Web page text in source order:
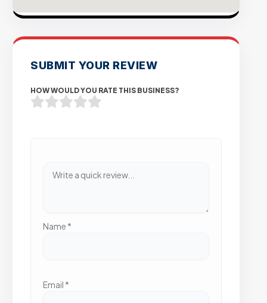
SUBMIT YOUR REVIEW
HOW WOULD YOU RATE THIS BUSINESS?
Name *
Email *